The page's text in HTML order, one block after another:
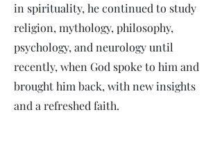
in spirituality, he continued to study
religion, mythology, philosophy,
psychology, and neurology until
recently, when God spoke to him and
brought him back, with new insights
and a refreshed faith.